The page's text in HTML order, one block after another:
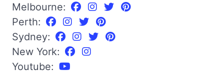
Melbourne:
Perth:
Sydney:
New York:
Youtube: